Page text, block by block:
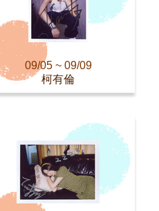
09/05 ~ 09/09
柯有倫